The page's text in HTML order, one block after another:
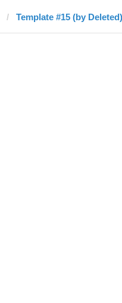
Template #15 (by Deleted)